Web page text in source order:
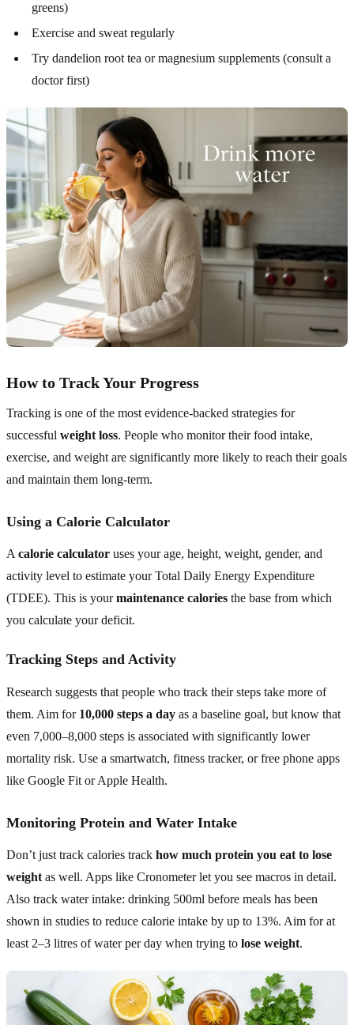
greens)
Exercise and sweat regularly
Try dandelion root tea or magnesium supplements (consult a
doctor first)
How to Track Your Progress
Tracking is one of the most evidence-backed strategies for
successful weight loss. People who monitor their food intake,
exercise, and weight are significantly more likely to reach their goals
and maintain them long-term.
Using a Calorie Calculator
A calorie calculator uses your age, height, weight, gender, and
activity level to estimate your Total Daily Energy Expenditure
(TDEE). This is yourmaintenance calories the base from which
you calculate your deficit.
Tracking Steps and Activity
Research suggests that people who track their steps take more of
them. Aim for 10,000 steps a day as a baseline goal, but know that
even 7,000–8,000 steps is associated with significantly lower
mortality risk. Use a smartwatch, fitness tracker, or free phone apps
like Google Fit or Apple Health.
Monitoring Protein and Water Intake
Don’t just track calories track how much protein you eat to lose
weight as well. Apps like Cronometer let you see macros in detail.
Also track water intake: drinking 500ml before meals has been
shown in studies to reduce calorie intake by up to 13%. Aim for at
least 2–3 litres of water per day when trying to lose weight.